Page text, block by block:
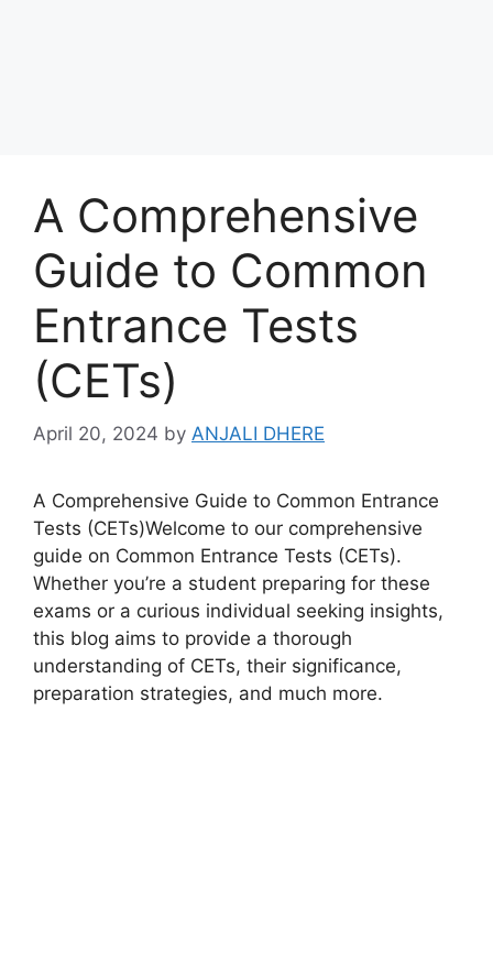
A Comprehensive
Guide to Common
Entrance Tests
(CETs)
April 20, 2024 by ANJALI DHERE
A Comprehensive Guide to Common Entrance
Tests (CETs)Welcome to our comprehensive
guide on Common Entrance Tests (CETs).
Whether you’re a student preparing for these
exams or a curious individual seeking insights,
this blog aims to provide a thorough
understanding of CETs, their significance,
preparation strategies, and much more.